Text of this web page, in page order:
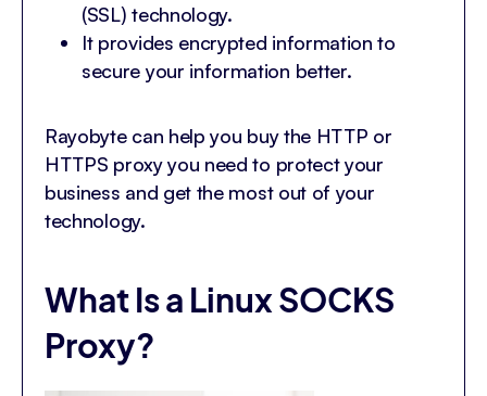
(SSL) technology.
It provides encrypted information to
secure your information better.
Rayobyte can help you buy the HTTP or
HTTPS proxy you need to protect your
business and get the most out of your
technology.
What Is a Linux SOCKS
Proxy?